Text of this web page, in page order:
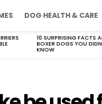
DOG HEALTH & CARE
10 SURPRISING FACTS
BOXER DOGS YOU
KNOW